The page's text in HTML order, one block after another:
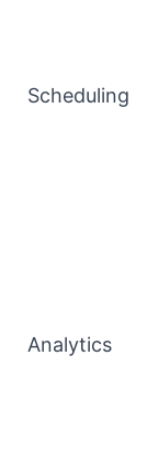
Scheduling
Analytics